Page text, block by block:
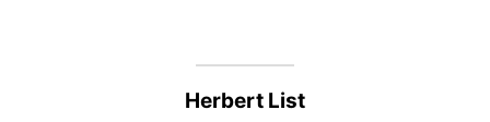
Herbert List